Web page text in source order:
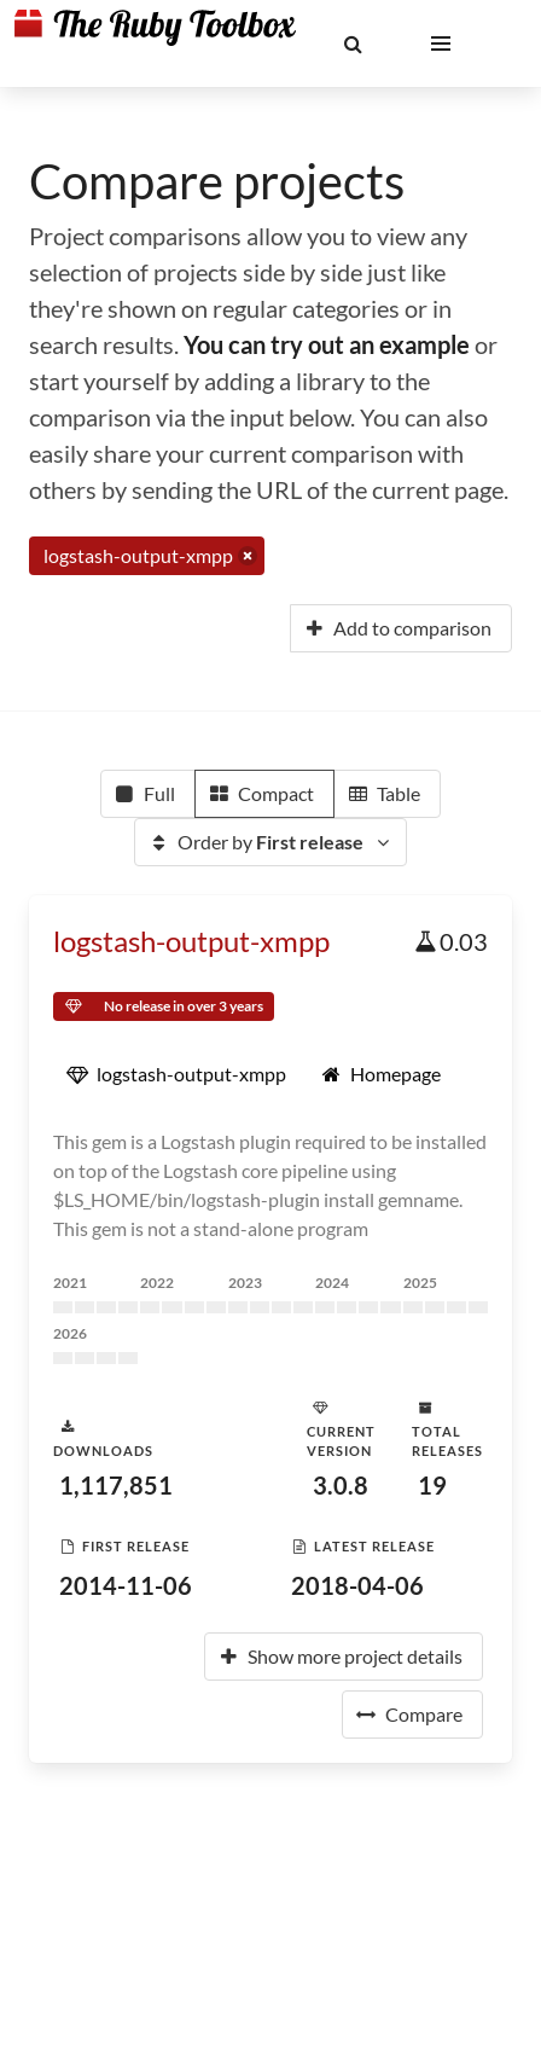
Compare projects
Project comparisons allow you to view any
selection of projects side by side just like
they're shown on regular categories or in
search results.You can try out an example or
start yourself by adding a library to the
comparison via the input below. You can also
easily share your current comparison with
others by sending the URL of the current page.
logstash-output-xmpp
Add to comparison
Full Compact Table
Order by First release
logstash-output-xmpp 0.03
No release in over 3 years
logstash-output-xmpp Homepage
This gem is a Logstash plugin required to be installed
on top of the Logstash core pipeline using
$LS_HOME/bin/logstash-plugin install gemname.
This gem is not a stand-alone program
2021 2022 2023 2024 2025
2026
DOWNLOADS
1,117,851
CURRENT
VERSION
3.0.8
TOTAL
RELEASES
19
FIRST RELEASE
2014-11-06
LATEST RELEASE
2018-04-06
Show more project details
Compare